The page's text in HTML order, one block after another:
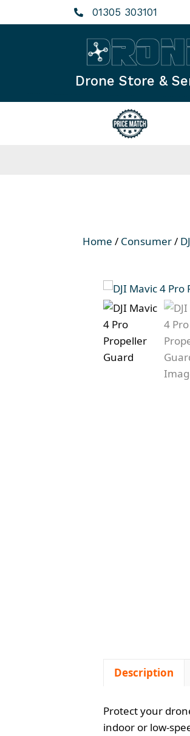
to
01305 303101
Drone Store &
Home / Consumer/
Description
Protect your
indoor or low-